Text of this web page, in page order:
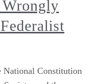
National Constitution